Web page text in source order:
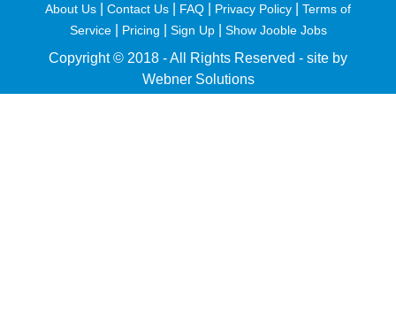
About Us Contact Us FAQ Privacy Policy
Terms of
Service| Pricing Sign Up Show Jooble Jobs
Copyright © 2018 - All Rights Reserved - site by
Webner Solutions